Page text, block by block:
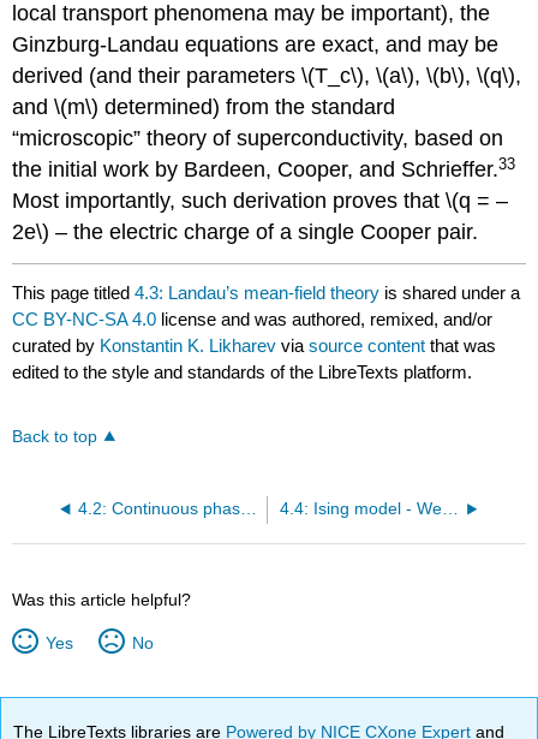
local transport phenomena may be important), the
Ginzburg-Landau equations are exact, and may be
derived (and their parameters \(T_c\), \(a\), \(b\), \(q\),
and \(m\) determined) from the standard
“microscopic” theory of superconductivity, based on
the initial work by Bardeen, Cooper, and Schrieffer.33
Most importantly, such derivation proves that \(q = –
2e\) – the electric charge of a single Cooper pair.
This page titled4.3: Landau’s mean-field theory is shared under a
CC BY-NC-SA 4.0 license and was authored, remixed, and/or
curated by Konstantin K. Likharev viasource content that was
edited to the style and standards of the LibreTexts platform.
Back to top
4.2: Continuous phase transitions 4.4: Ising model - Weiss molecular-field theory
Was this article helpful?
Yes No
The LibreTexts libraries are Powered by NICE CXone Expertand